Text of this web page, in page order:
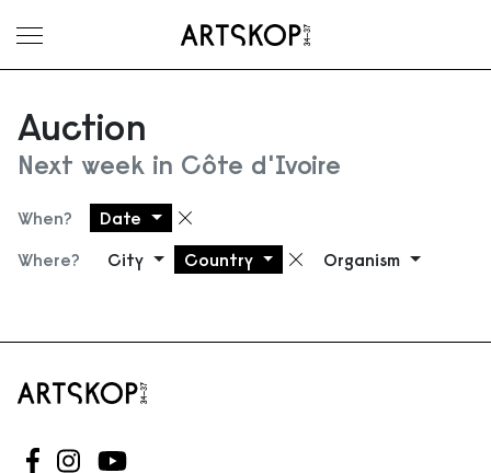
Toggle menu
Auction
Next week in Côte d'Ivoire
When? Date Remove filter
Where? City Country Remove filter
Organism
Follow us on Facebook
Follow us on Instagram
Follow us on Youtube